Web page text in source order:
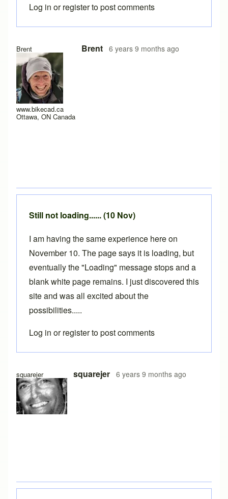
Brent
www.bikecad.ca
Ottawa, ON Canada
Brent 6 years 9 months ago
In reply to Hello y'all,by hugo.zip
Log in orregisterto post comments
squarejer squarejer 6 years 9 months ago
Still not loading...... (10 Nov)
I am having the same experience here on
November 10. The page says it is loading, but
eventually the "Loading" message stops and a
blank white page remains. I just discovered this
site and was all excited about the
possibilities.....
Log in orregisterto post comments